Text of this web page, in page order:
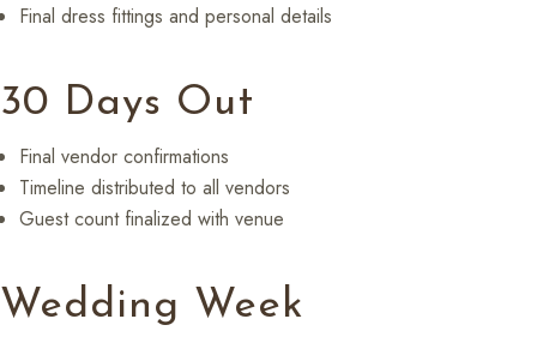
Final dress fittings and personal details
30 Days Out
Final vendor confirmations
Timeline distributed to all vendors
Guest count finalized with venue
Wedding Week